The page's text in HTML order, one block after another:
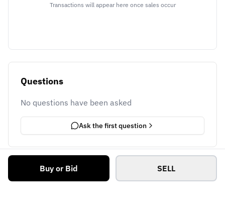
Buy or Bid SELL
Transactions will appear here once sales occur
Questions
No questions have been asked
Ask the first question